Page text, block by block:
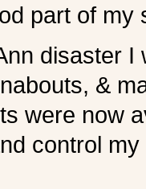
part of my
disaster
&
were now
control